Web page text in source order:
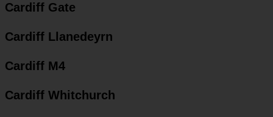
Cardiff Gate
Cardiff Llanedeyrn
Cardiff M4
Cardiff Whitchurch